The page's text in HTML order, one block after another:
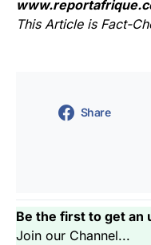
This Article is Fact-
Share
Be the first to get an
Join our Channel...